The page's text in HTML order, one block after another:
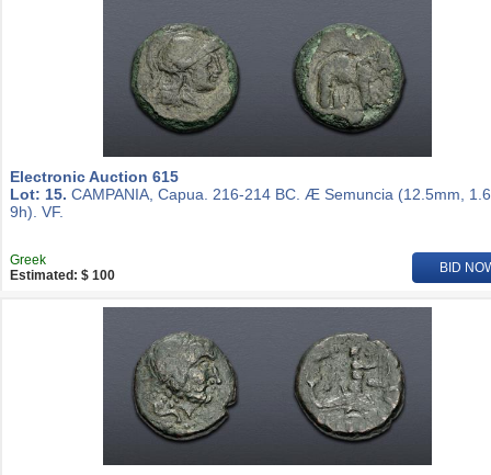
Electronic Auction 615
Lot: 15. CAMPANIA, Capua. 216-214 BC. Æ Semuncia (12.5mm,
9h). VF.
Greek
Estimated: $ 100
BID